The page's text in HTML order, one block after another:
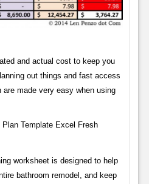
and actual cost to keep you
out things and fast access
made very easy when using
worksheet is designed to help
bathroom remodel, and keep